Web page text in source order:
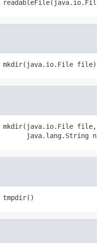
mkdir(java.io.File file)
mkdir(java.io.File file,
java.lang.String